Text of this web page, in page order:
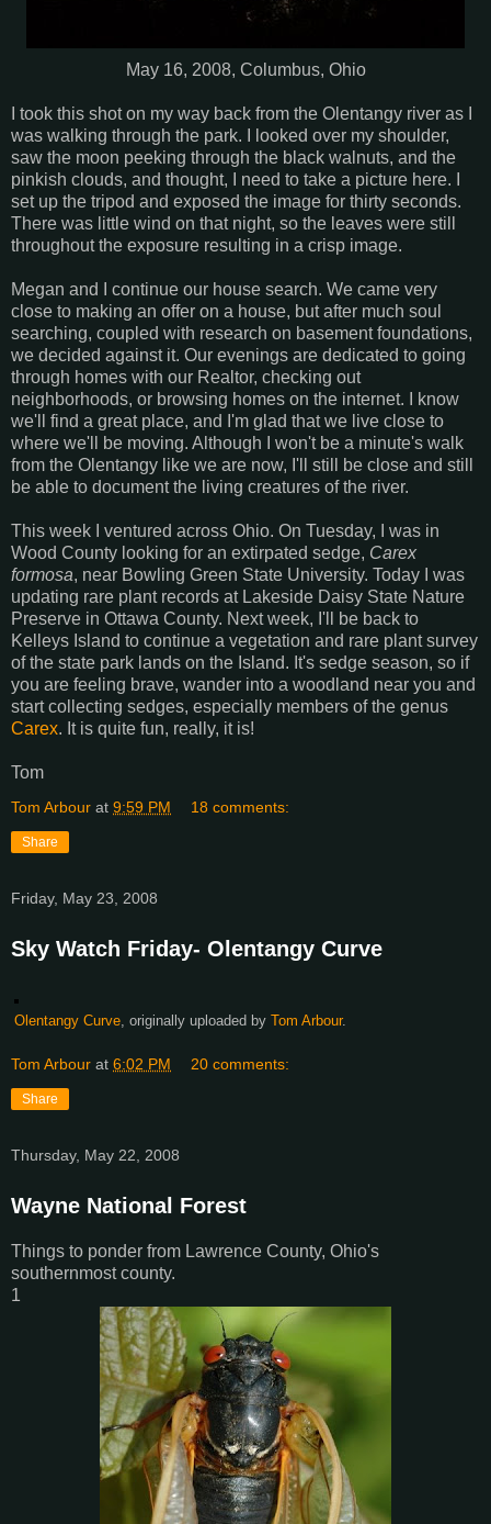
May 16, 2008, Columbus, Ohio
I took this shot on my way back from the Olentangy river as I
was walking through the park. I looked over my shoulder,
saw the moon peeking through the black walnuts, and the
pinkish clouds, and thought, I need to take a picture here. I
set up the tripod and exposed the image for thirty seconds.
There was little wind on that night, so the leaves were still
throughout the exposure resulting in a crisp image.
Megan and I continue our house search. We came very
close to making an offer on a house, but after much soul
searching, coupled with research on basement foundations,
we decided against it. Our evenings are dedicated to going
through homes with our Realtor, checking out
neighborhoods, or browsing homes on the internet. I know
we'll find a great place, and I'm glad that we live close to
where we'll be moving. Although I won't be a minute's walk
from the Olentangy like we are now, I'll still be close and still
be able to document the living creatures of the river.
This week I ventured across Ohio. On Tuesday, I was in
Wood County looking for an extirpated sedge, Carex
formosa, near Bowling Green State University. Today I was
updating rare plant records at Lakeside Daisy State Nature
Preserve in Ottawa County. Next week, I'll be back to
Kelleys Island to continue a vegetation and rare plant survey
of the state park lands on the Island. It's sedge season, so if
you are feeling brave, wander into a woodland near you and
start collecting sedges, especially members of the genus
Carex. It is quite fun, really, it is!
Tom
Tom Arbour at 9:59 PM 18 comments:
Share
Friday, May 23, 2008
Sky Watch Friday- Olentangy Curve
Olentangy Curve, originally uploaded by Tom Arbour.
Tom Arbour at 6:02 PM 20 comments:
Share
Thursday, May 22, 2008
Wayne National Forest
Things to ponder from Lawrence County, Ohio's
southernmost county.
1